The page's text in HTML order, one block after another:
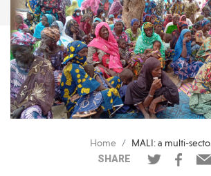
Home
MALI: a multi-sectoral response to mitigate the crisis
SHARE